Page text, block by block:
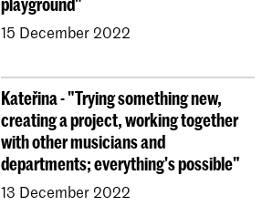
15 December 2022
Kateřina - "Trying something new,
creating a project, working together
with other musicians and
departments; everything's possible"
13 December 2022